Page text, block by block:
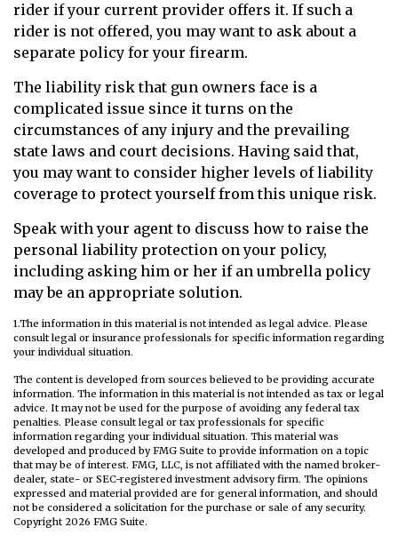
rider if your current provider offers it. If such a
rider is not offered, you may want to ask about a
separate policy for your firearm.
The liability risk that gun owners face is a
complicated issue since it turns on the
circumstances of any injury and the prevailing
state laws and court decisions. Having said that,
you may want to consider higher levels of liability
coverage to protect yourself from this unique risk.
Speak with your agent to discuss how to raise the
personal liability protection on your policy,
including asking him or her if an umbrella policy
may be an appropriate solution.
1.The information in this material is not intended as legal advice. Please
consult legal or insurance professionals for specific information regarding
your individual situation.
The content is developed from sources believed to be providing accurate
information. The information in this material is not intended as tax or legal
advice. It may not be used for the purpose of avoiding any federal tax
penalties. Please consult legal or tax professionals for specific
information regarding your individual situation. This material was
developed and produced by FMG Suite to provide information on a topic
that may be of interest. FMG, LLC, is not affiliated with the named broker-
dealer, state- or SEC-registered investment advisory firm. The opinions
expressed and material provided are for general information, and should
not be considered a solicitation for the purchase or sale of any security.
Copyright 2026 FMG Suite.